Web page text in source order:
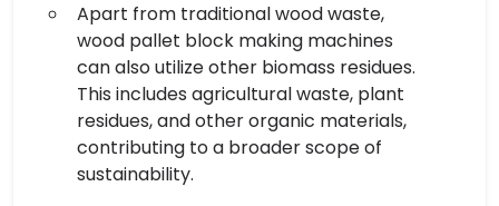
Apart from traditional wood waste,
wood pallet block making machines
can also utilize other biomass residues.
This includes agricultural waste, plant
residues, and other organic materials,
contributing to a broader scope of
sustainability.